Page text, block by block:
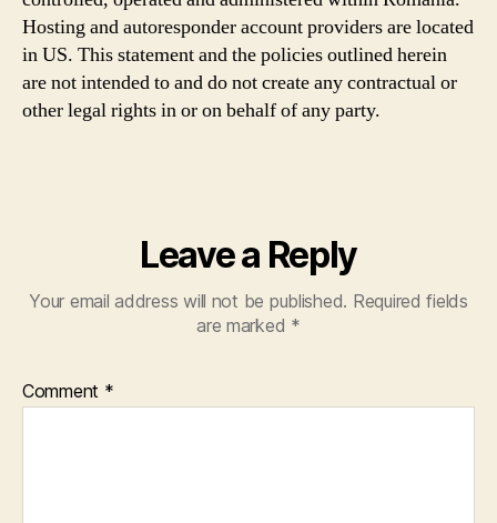
Hosting and autoresponder account providers are located
in US. This statement and the policies outlined herein
are not intended to and do not create any contractual or
other legal rights in or on behalf of any party.
Leave a Reply
Your email address will not be published. Required fields
are marked *
Comment *